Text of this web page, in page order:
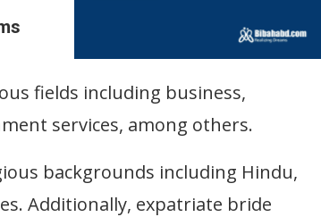
fields including business,
services, among others.
backgrounds including Hindu,
Additionally, expatriate bride